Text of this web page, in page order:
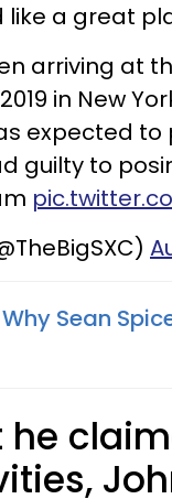
like a great
arriving at
in New
expected
guilty to
Sean